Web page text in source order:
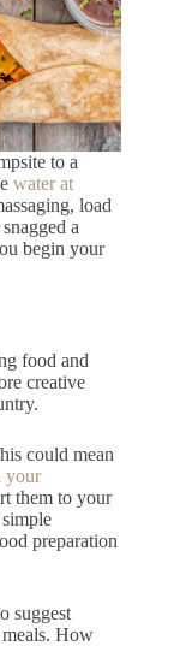
to a
water at
load
a
begin your
food and
creative
could mean
your
them to your
preparation
suggest
How